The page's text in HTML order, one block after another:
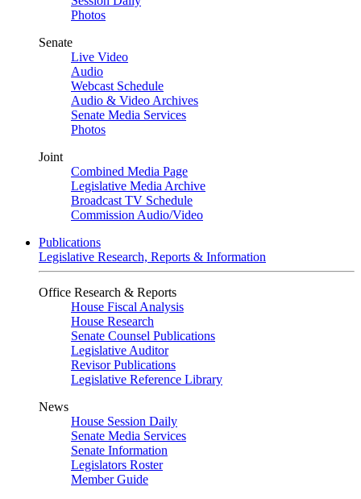
Photos
Senate
Live Video
Audio
Webcast Schedule
Audio & Video Archives
Senate Media Services
Photos
Joint
Combined Media Page
Legislative Media Archive
Broadcast TV Schedule
Commission Audio/Video
Publications
Legislative Research, Reports & Information
Office Research & Reports
House Fiscal Analysis
House Research
Senate Counsel Publications
Legislative Auditor
Revisor Publications
Legislative Reference Library
News
House Session Daily
Senate Media Services
Senate Information
Legislators Roster
Member Guide